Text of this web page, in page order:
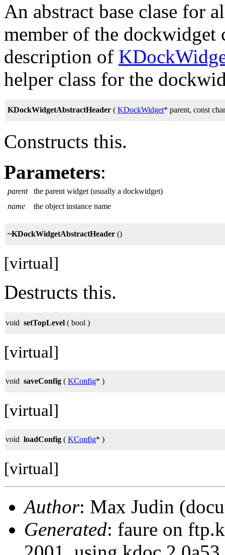
An abstract base clase for
member of the dockwidget
description of
helper class for the
KDockWidgetAbstractHeader ( KDockWidget* parent, const
Constructs this.
Parameters:
parent
the parent widget (usually a dockwidget)
name
the object instance name
~KDockWidgetAbstractHeader ()
[virtual]
Destructs this.
void setTopLevel ( bool )
[virtual]
void saveConfig ( KConfig* )
[virtual]
void loadConfig ( KConfig* )
[virtual]
Author: Max Judin
Generated: faure on